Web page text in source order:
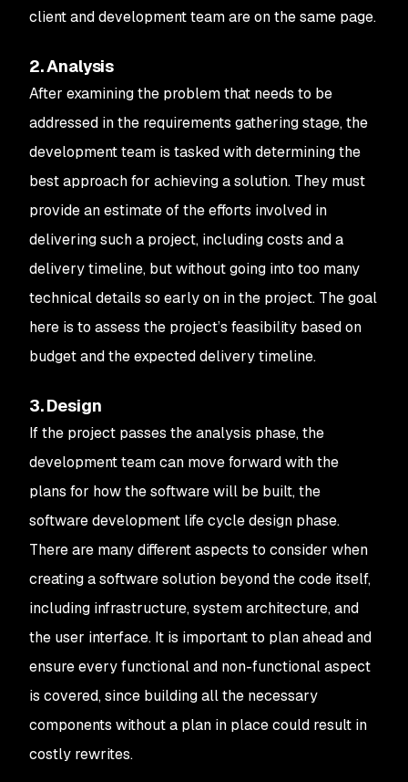
client and development team are on the same page.
2. Analysis
After examining the problem that needs to be
addressed in the requirements gathering stage, the
development team is tasked with determining the
best approach for achieving a solution. They must
provide an estimate of the efforts involved in
delivering such a project, including costs and a
delivery timeline, but without going into too many
technical details so early on in the project. The goal
here is to assess the project’s feasibility based on
budget and the expected delivery timeline.
3. Design
If the project passes the analysis phase, the
development team can move forward with the
plans for how the software will be built, the
software development life cycle design phase.
There are many different aspects to consider when
creating a software solution beyond the code itself,
including infrastructure, system architecture, and
the user interface. It is important to plan ahead and
ensure every functional and non-functional aspect
is covered, since building all the necessary
components without a plan in place could result in
costly rewrites.